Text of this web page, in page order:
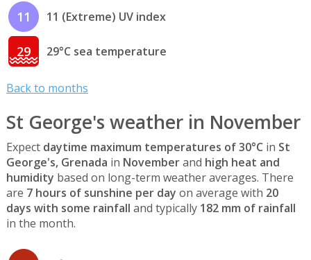
11 11 (Extreme) UV index
29 29°C sea temperature
Back to months
St George's weather in November
Expect daytime maximum temperatures of 30°C in St
George's, Grenada in Novemberand high heat and
humidity based on long-term weather averages. There
are 7 hours of sunshine per day on average with 20
days with some rainfall and typically 182 mm of rainfall
in the month.